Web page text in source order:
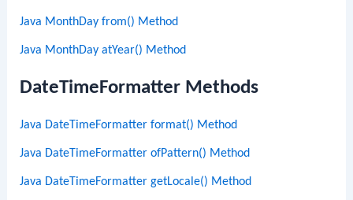
Java MonthDay from() Method
Java MonthDay atYear() Method
DateTimeFormatter Methods
Java DateTimeFormatter format() Method
Java DateTimeFormatter ofPattern() Method
Java DateTimeFormatter getLocale() Method